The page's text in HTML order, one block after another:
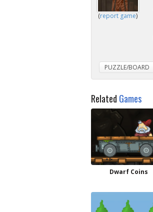
(report game)
PUZZLE/BOARD
Related Games
Dwarf Coins